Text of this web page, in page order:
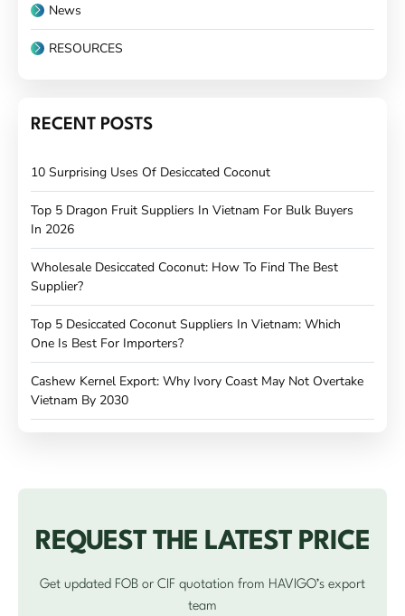
News
RESOURCES
RECENT POSTS
10 Surprising Uses Of Desiccated Coconut
Top 5 Dragon Fruit Suppliers In Vietnam For Bulk Buyers
In 2026
Wholesale Desiccated Coconut: How To Find The Best
Supplier?
Top 5 Desiccated Coconut Suppliers In Vietnam: Which
One Is Best For Importers?
Cashew Kernel Export: Why Ivory Coast May Not Overtake
Vietnam By 2030
REQUEST THE LATEST PRICE
Get updated FOB or CIF quotation from HAVIGO’s export
team